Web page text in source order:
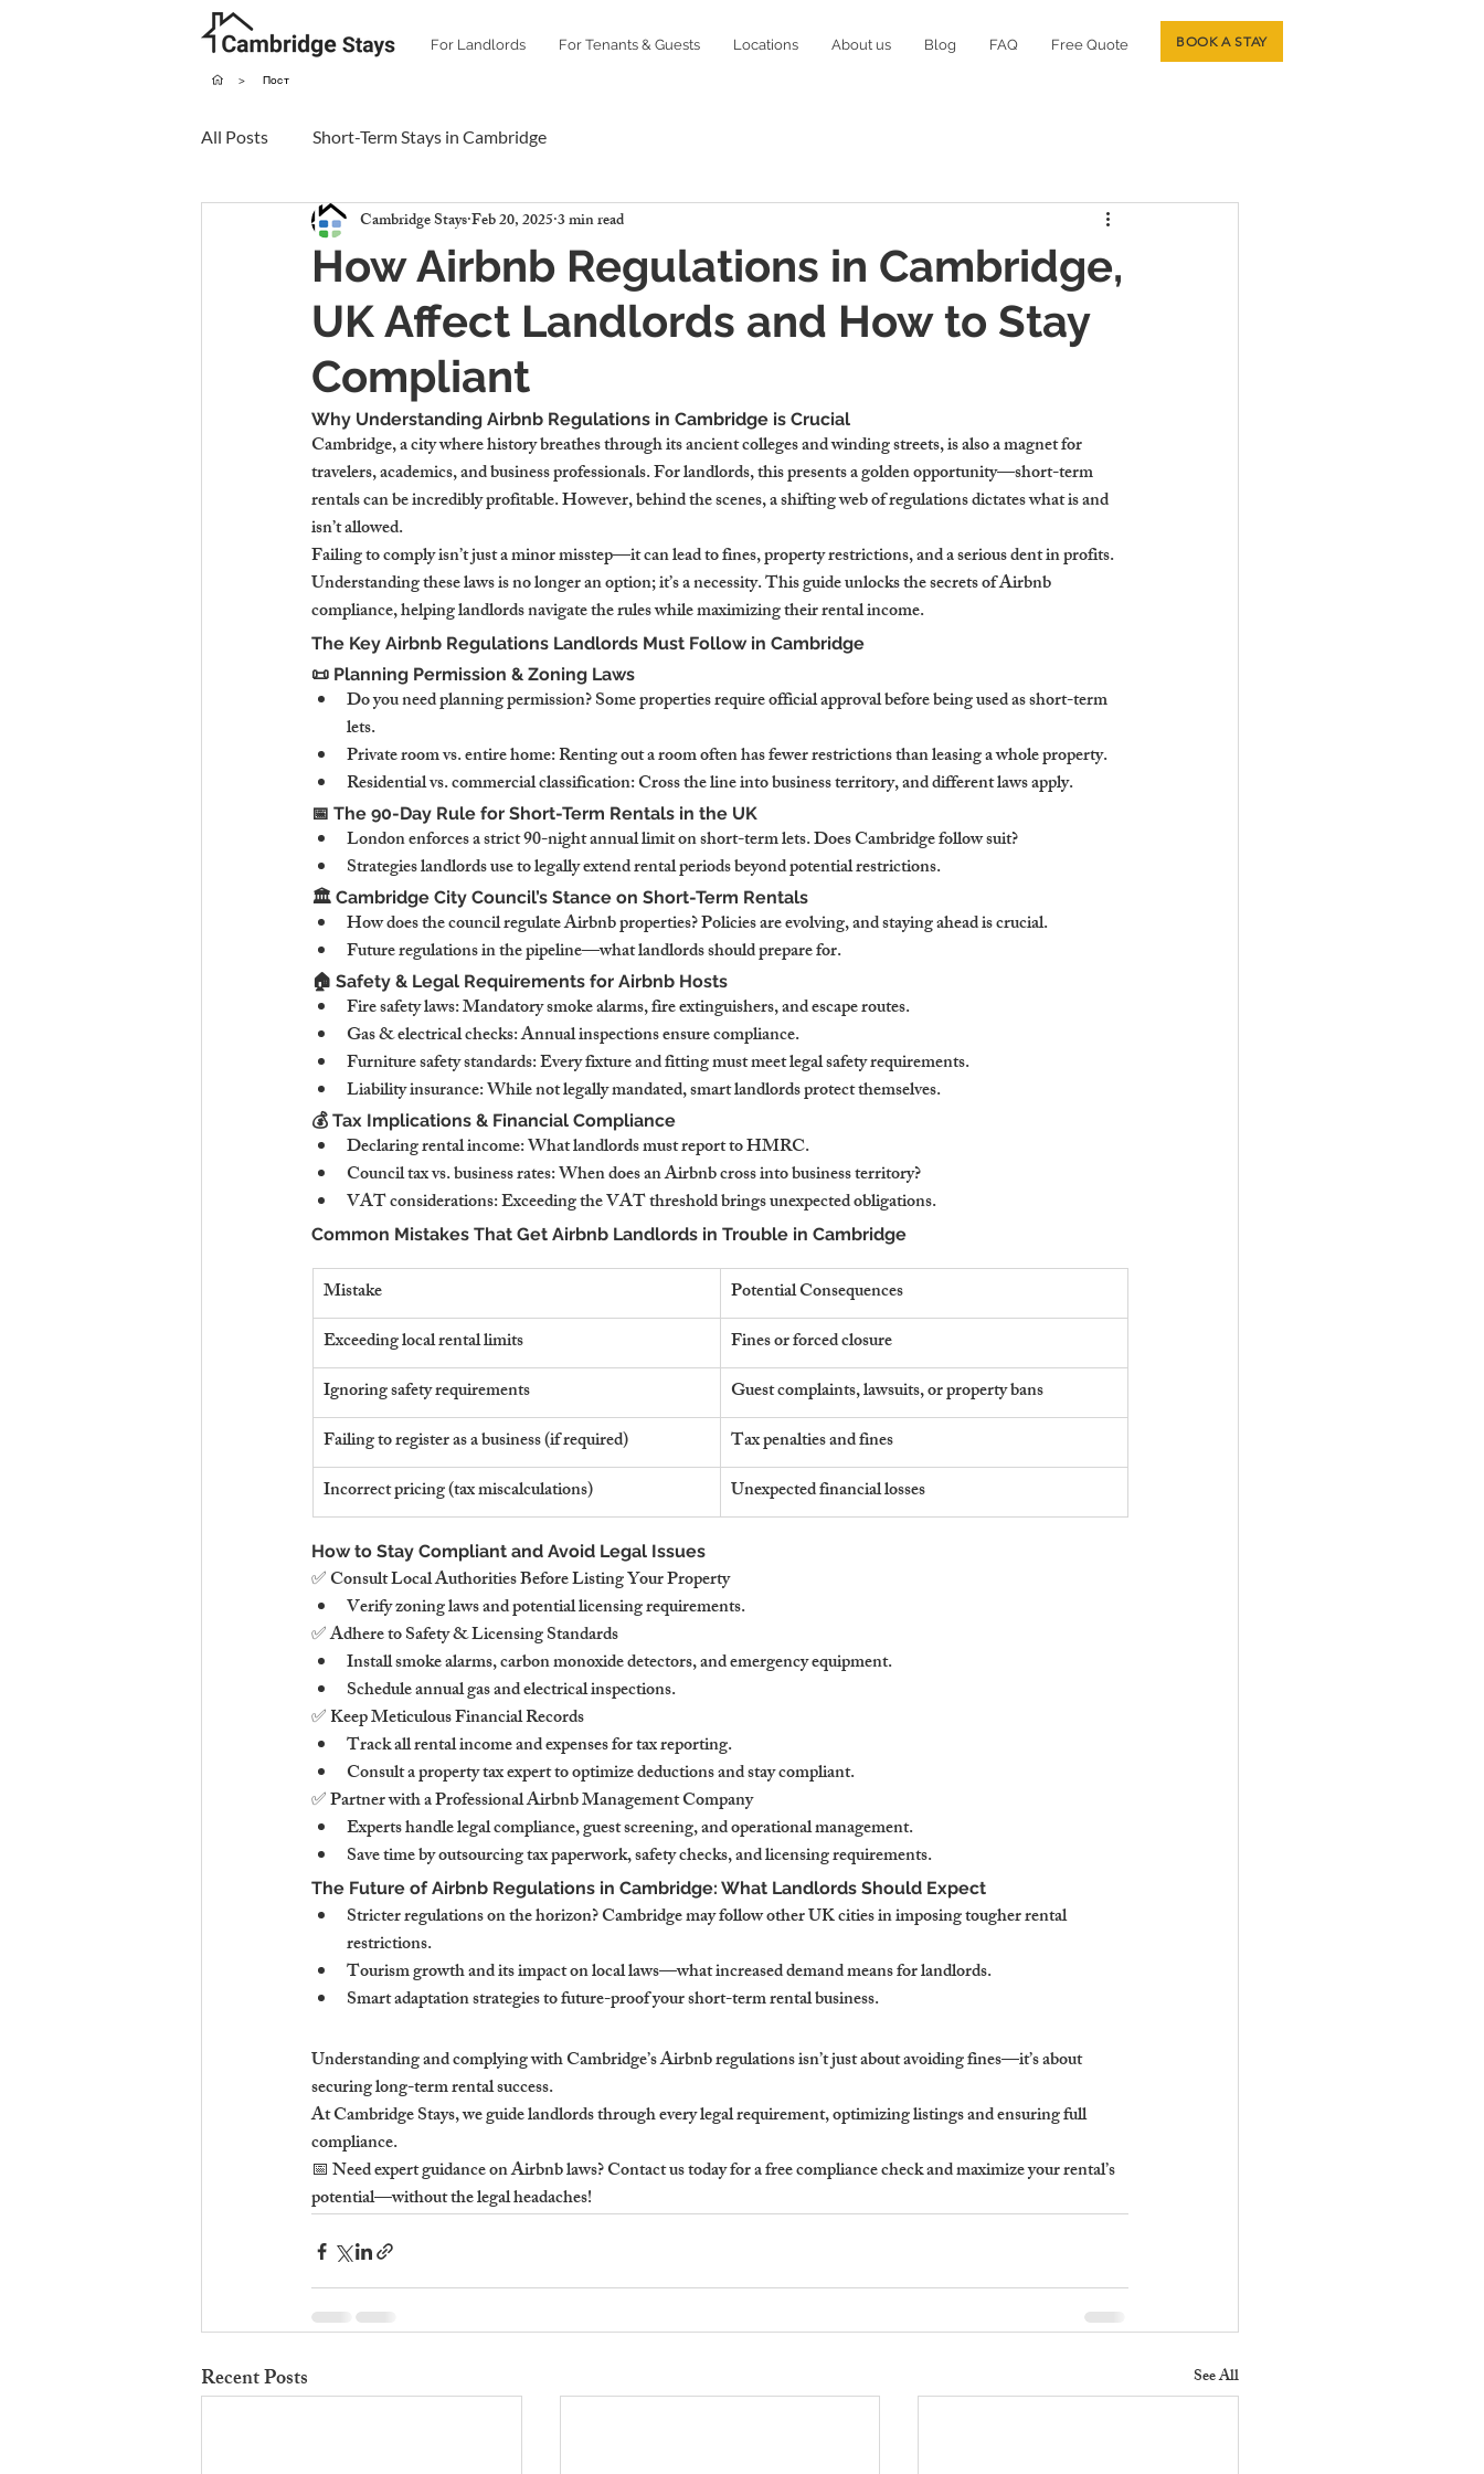
For Landlords For Tenants & Guests Locations About us Blog FAQ Free Quote BOOK A STAY
> Пост
All Posts Short-Term Stays in Cambridge
How Airbnb Regulations in Cambridge,
UK Affect Landlords and How to Stay
Compliant
Cambridge StaysFeb 20, 20253 min read
Why Understanding Airbnb Regulations in Cambridge is Crucial
Cambridge, a city where history breathes through its ancient colleges and winding streets, is also a magnet for
travelers, academics, and business professionals. For landlords, this presents a golden opportunity—short-term
rentals can be incredibly profitable. However, behind the scenes, a shifting web of regulations dictates what is and
isn’t allowed.
Failing to comply isn’t just a minor misstep—it can lead to fines, property restrictions, and a serious dent in profits.
Understanding these laws is no longer an option; it’s a necessity. This guide unlocks the secrets of Airbnb
compliance, helping landlords navigate the rules while maximizing their rental income.
The Key Airbnb Regulations Landlords Must Follow in Cambridge
📜 Planning Permission & Zoning Laws
Do you need planning permission? Some properties require official approval before being used as short-term
lets.
Private room vs. entire home: Renting out a room often has fewer restrictions than leasing a whole property.
Residential vs. commercial classification: Cross the line into business territory, and different laws apply.
📅 The 90-Day Rule for Short-Term Rentals in the UK
London enforces a strict 90-night annual limit on short-term lets. Does Cambridge follow suit?
Strategies landlords use to legally extend rental periods beyond potential restrictions.
🏛️ Cambridge City Council’s Stance on Short-Term Rentals
How does the council regulate Airbnb properties? Policies are evolving, and staying ahead is crucial.
Future regulations in the pipeline—what landlords should prepare for.
🏠 Safety & Legal Requirements for Airbnb Hosts
Fire safety laws: Mandatory smoke alarms, fire extinguishers, and escape routes.
Gas & electrical checks: Annual inspections ensure compliance.
Furniture safety standards: Every fixture and fitting must meet legal safety requirements.
Liability insurance: While not legally mandated, smart landlords protect themselves.
💰 Tax Implications & Financial Compliance
Declaring rental income: What landlords must report to HMRC.
Council tax vs. business rates: When does an Airbnb cross into business territory?
VAT considerations: Exceeding the VAT threshold brings unexpected obligations.
Common Mistakes That Get Airbnb Landlords in Trouble in Cambridge
Mistake
Potential Consequences
Exceeding local rental limits
Fines or forced closure
Ignoring safety requirements
Guest complaints, lawsuits, or property bans
Failing to register as a business (if required)
Tax penalties and fines
Incorrect pricing (tax miscalculations)
Unexpected financial losses
How to Stay Compliant and Avoid Legal Issues
✅ Consult Local Authorities Before Listing Your Property
Verify zoning laws and potential licensing requirements.
✅ Adhere to Safety & Licensing Standards
Install smoke alarms, carbon monoxide detectors, and emergency equipment.
Schedule annual gas and electrical inspections.
✅ Keep Meticulous Financial Records
Track all rental income and expenses for tax reporting.
Consult a property tax expert to optimize deductions and stay compliant.
✅ Partner with a Professional Airbnb Management Company
Experts handle legal compliance, guest screening, and operational management.
Save time by outsourcing tax paperwork, safety checks, and licensing requirements.
The Future of Airbnb Regulations in Cambridge: What Landlords Should Expect
Stricter regulations on the horizon? Cambridge may follow other UK cities in imposing tougher rental
restrictions.
Tourism growth and its impact on local laws—what increased demand means for landlords.
Smart adaptation strategies to future-proof your short-term rental business.
Understanding and complying with Cambridge’s Airbnb regulations isn’t just about avoiding fines—it’s about
securing long-term rental success.
At Cambridge Stays, we guide landlords through every legal requirement, optimizing listings and ensuring full
compliance.
📅 Need expert guidance on Airbnb laws? Contact us today for a free compliance check and maximize your rental’s
potential—without the legal headaches!
Recent Posts See All